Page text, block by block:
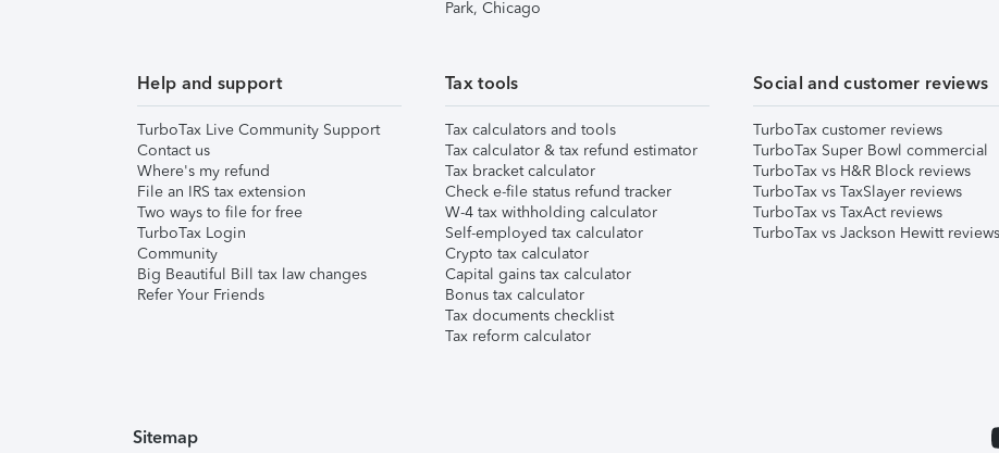
Park, Chicago
Help and support
TurboTax Live Community Support
Contact us
Where's my refund
File an IRS tax extension
Two ways to file for free
TurboTax Login
Community
Big Beautiful Bill tax law changes
Refer Your Friends
Tax tools
Tax calculators and tools
Tax calculator & tax refund estimator
Tax bracket calculator
Check e-file status refund tracker
W-4 tax withholding calculator
Self-employed tax calculator
Crypto tax calculator
Capital gains tax calculator
Bonus tax calculator
Tax documents checklist
Tax reform calculator
Social and customer reviews
TurboTax customer reviews
TurboTax Super Bowl commercial
TurboTax vs H&R Block reviews
TurboTax vs TaxSlayer reviews
TurboTax vs TaxAct reviews
TurboTax vs Jackson Hewitt reviews
Sitemap